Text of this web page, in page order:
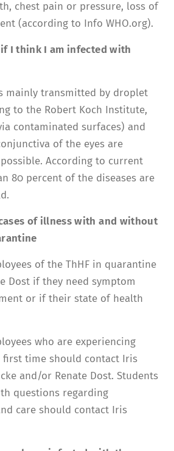
chest pain or pressure, loss of
(according to Info WHO.org).
I think I am infected with
mainly transmitted by droplet
to the Robert Koch Institute,
contaminated surfaces) and
of the eyes are
According to current
80 percent of the diseases are
of illness with and without
of the ThHF in quarantine
Dost if they need symptom
or if their state of health
who are experiencing
time should contact Iris
and/or Renate Dost. Students
questions regarding
care should contact Iris